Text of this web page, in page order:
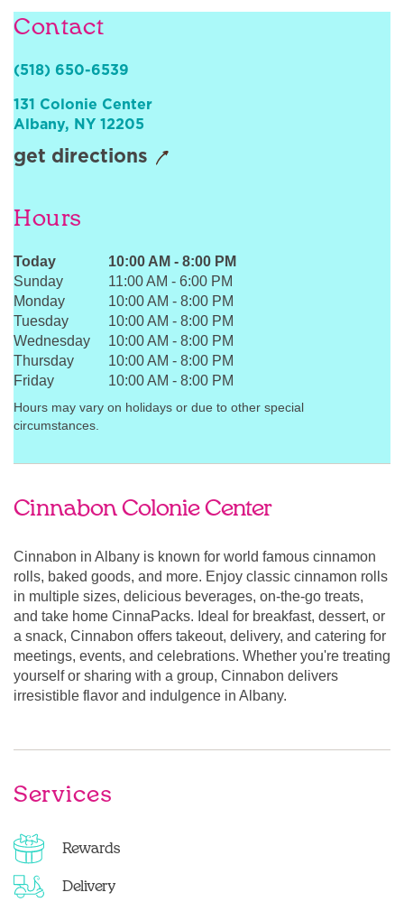
Contact
(518) 650-6539
131 Colonie Center
Albany, NY 12205
get directions
Hours
Today 10:00 AM - 8:00 PM
Sunday
11:00 AM - 6:00 PM
Monday
10:00 AM - 8:00 PM
Tuesday
10:00 AM - 8:00 PM
Wednesday
10:00 AM - 8:00 PM
Thursday
10:00 AM - 8:00 PM
Friday
10:00 AM - 8:00 PM
Hours may vary on holidays or due to other special
circumstances.
Cinnabon Colonie Center
Cinnabon in Albany is known for world famous cinnamon
rolls, baked goods, and more. Enjoy classic cinnamon rolls
in multiple sizes, delicious beverages, on-the-go treats,
and take home CinnaPacks. Ideal for breakfast, dessert, or
a snack, Cinnabon offers takeout, delivery, and catering for
meetings, events, and celebrations. Whether you're treating
yourself or sharing with a group, Cinnabon delivers
irresistible flavor and indulgence in Albany.
Services
Rewards
Delivery